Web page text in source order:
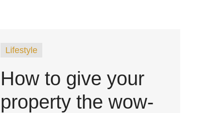
Lifestyle
How to give your
property the wow-